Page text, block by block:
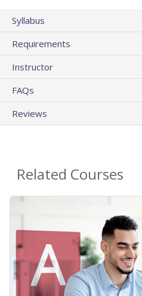
Syllabus
Requirements
Instructor
FAQs
Reviews
Related Courses